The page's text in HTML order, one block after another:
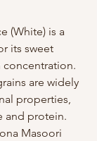
(White) is a
its sweet
concentration.
are widely
properties,
and protein.
Masoori